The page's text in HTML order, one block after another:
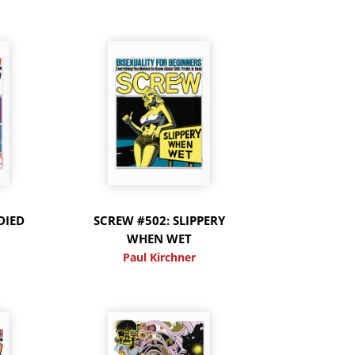
SCREW #502: SLIPPERY
WHEN WET
Paul Kirchner